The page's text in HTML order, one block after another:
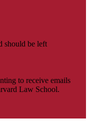
should be left
to receive emails
Law School.